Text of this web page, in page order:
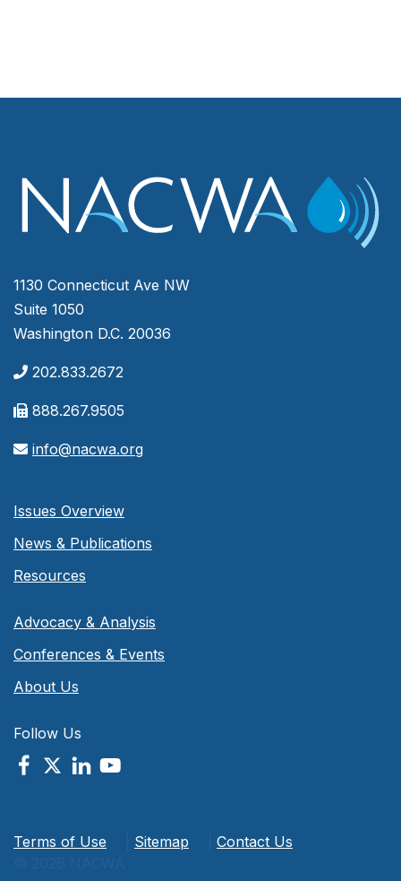
1130 Connecticut Ave NW
Suite 1050
Washington D.C. 20036
202.833.2672
888.267.9505
info@nacwa.org
Issues Overview
News & Publications
Resources
Advocacy & Analysis
Conferences & Events
About Us
Follow Us
Terms of Use Sitemap
Contact Us